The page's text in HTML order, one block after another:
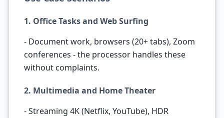
1. Office Tasks and Web Surfing
- Document work, browsers (20+ tabs), Zoom
conferences - the processor handles these
without complaints.
2. Multimedia and Home Theater
- Streaming 4K (Netflix, YouTube), HDR